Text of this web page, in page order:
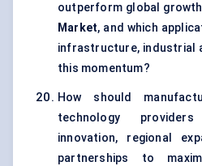
outperform global
Market, and which
infrastructure, industrial
this momentum?
How should
technology
innovation, regional
partnerships to